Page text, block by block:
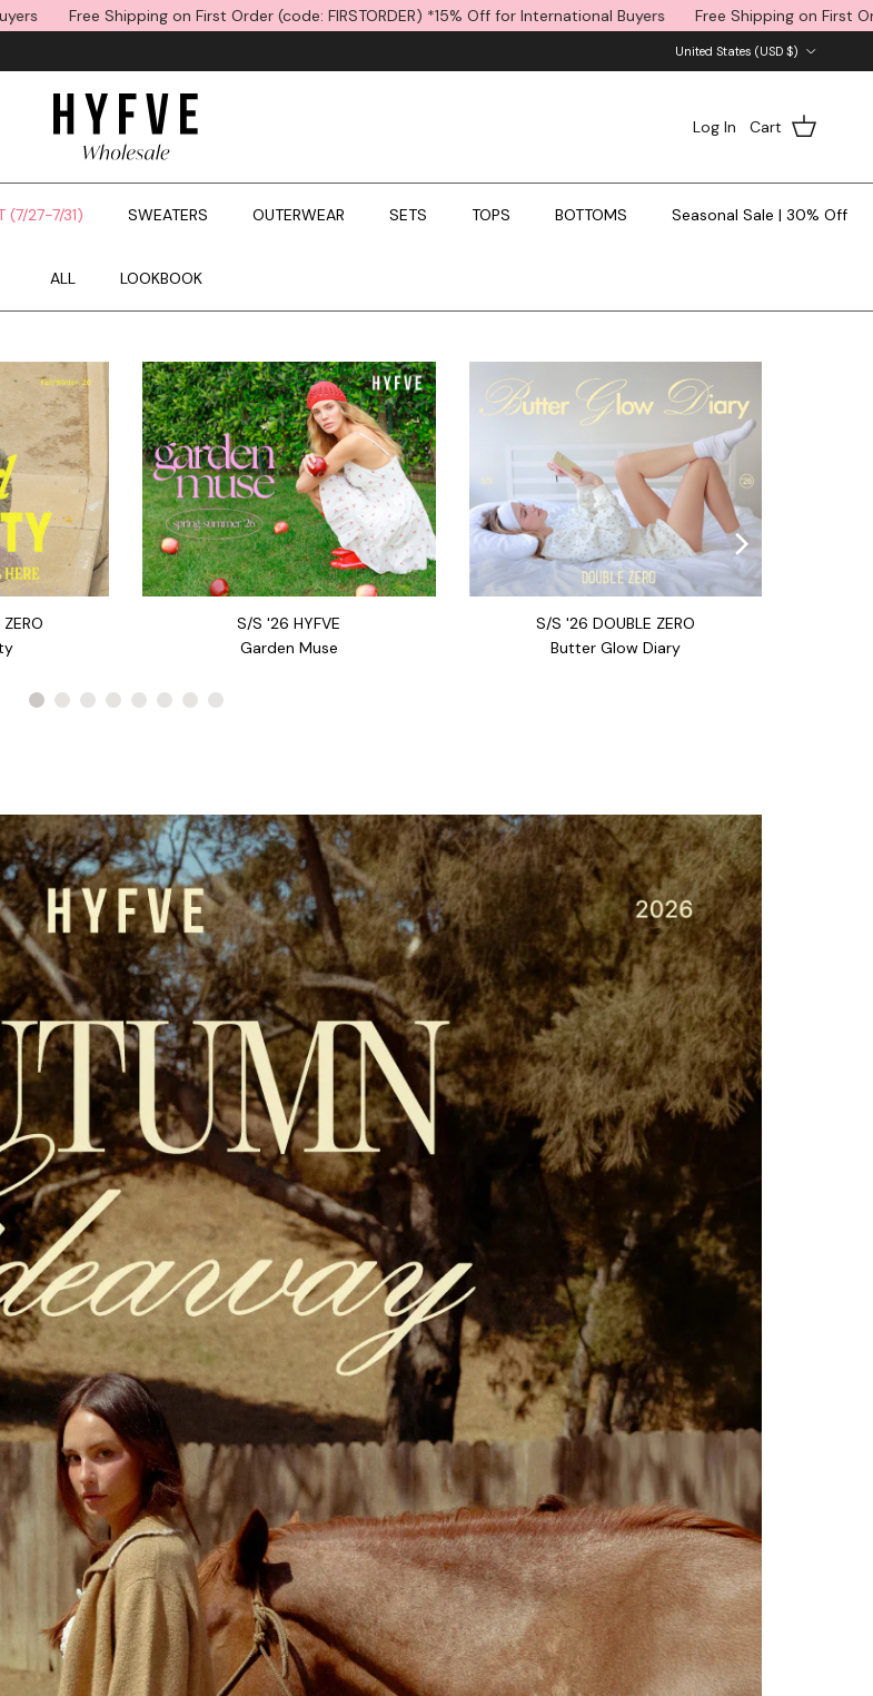
on First Order (code: FIRSTORDER) *15% Off for International Buyers Free Shipping on First Order (code:
United States (USD $)
Log In Cart
(7/27-7/31) SWEATERS OUTERWEAR SETS TOPS BOTTOMS Seasonal Sale | 30% Off
ALL LOOKBOOK
S/S '26 HYFVE
Garden Muse
S/S '26 DOUBLE ZERO
Butter Glow Diary